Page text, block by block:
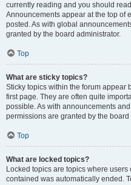
currently reading and you should
Announcements appear at the top of
posted. As with global
granted by the board administrator.
Top
What are sticky topics?
Sticky topics within the forum appear
first page. They are often quite
possible. As with announcements
permissions are granted by the board
Top
What are locked topics?
Locked topics are topics where
contained was automatically ended.